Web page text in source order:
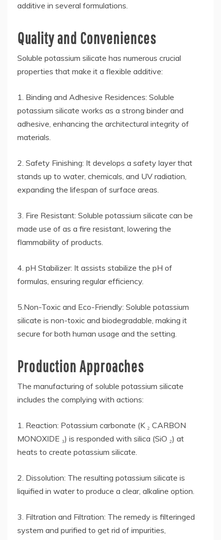
additive in several formulations.
Quality and Conveniences
Soluble potassium silicate has numerous crucial
properties that make it a flexible additive:
1. Binding and Adhesive Residences: Soluble
potassium silicate works as a strong binder and
adhesive, enhancing the architectural integrity of
materials.
2. Safety Finishing: It develops a safety layer that
stands up to water, chemicals, and UV radiation,
expanding the lifespan of surface areas.
3. Fire Resistant: Soluble potassium silicate can be
made use of as a fire resistant, lowering the
flammability of products.
4. pH Stabilizer: It assists stabilize the pH of
formulas, ensuring regular efficiency.
5.Non-Toxic and Eco-Friendly: Soluble potassium
silicate is non-toxic and biodegradable, making it
secure for both human usage and the setting.
Production Approaches
The manufacturing of soluble potassium silicate
includes the complying with actions:
1. Reaction: Potassium carbonate (K ₂ CARBON
MONOXIDE ₃) is responded with silica (SiO ₂) at
heats to create potassium silicate.
2. Dissolution: The resulting potassium silicate is
liquified in water to produce a clear, alkaline option.
3. Filtration and Filtration: The remedy is filteringed
system and purified to get rid of impurities,